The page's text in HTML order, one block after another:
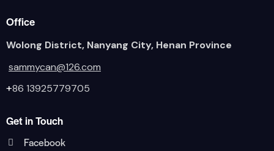
Office
Wolong District, Nanyang City, Henan Province
sammycan@126.com
+86 13925779705
Get in Touch
Facebook